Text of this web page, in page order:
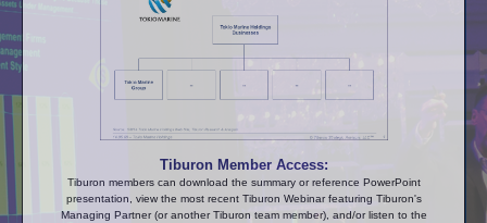
Tiburon Member Access:
Tiburon members can download the summary or reference PowerPoint
presentation, view the most recent Tiburon Webinar featuring Tiburon's
Managing Partner (or another Tiburon team member), and/or listen to the